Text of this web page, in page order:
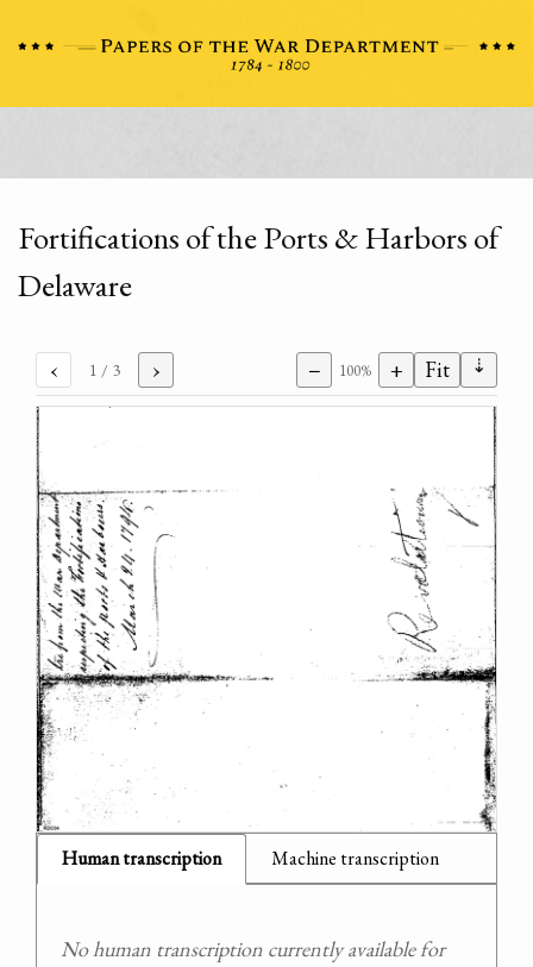
Fortifications of the Ports & Harbors of
Delaware
‹ 1 / 3 › − 100% + Fit ⇣
Human transcription Machine transcription
No human transcription currently available for